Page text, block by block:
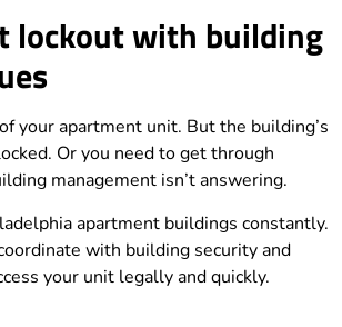
lockout with building
your apartment unit. But the building’s
Or you need to get through
management isn’t answering.
apartment buildings constantly.
with building security and
your unit legally and quickly.